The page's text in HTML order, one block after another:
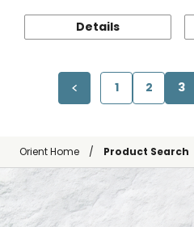
Details
1 2 3
Orient Home Product Search